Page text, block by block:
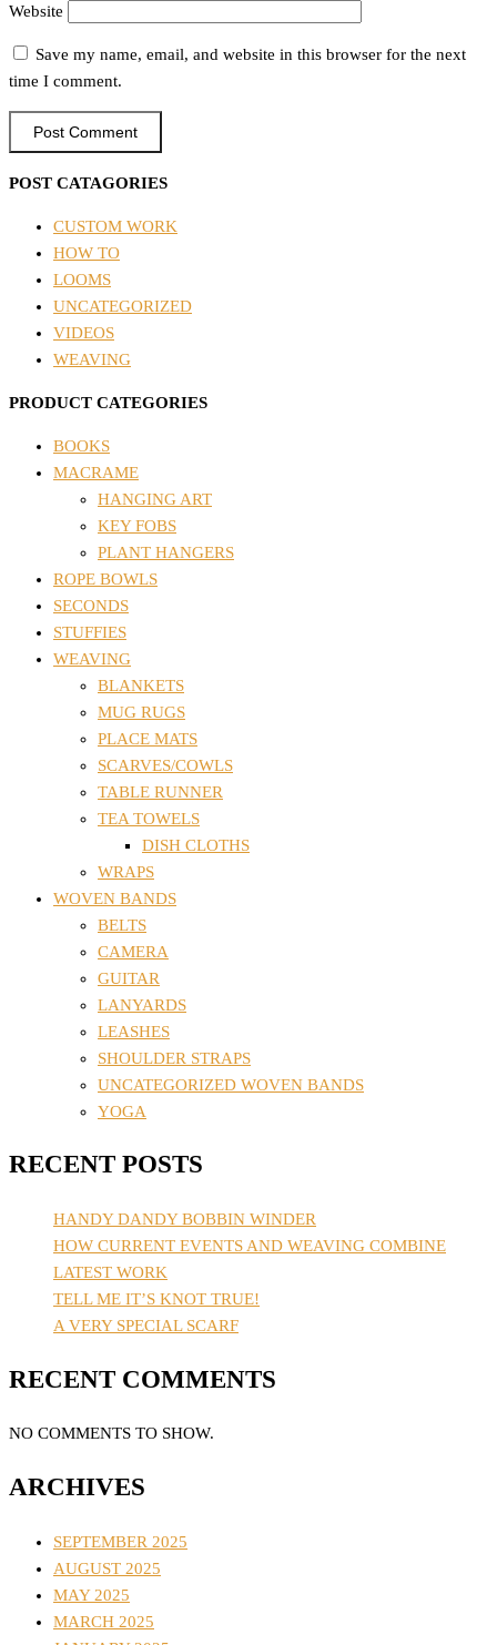
Website
Save my name, email, and website in this browser for the next
time I comment.
POST CATAGORIES
CUSTOM WORK
HOW TO
LOOMS
UNCATEGORIZED
VIDEOS
WEAVING
PRODUCT CATEGORIES
BOOKS
MACRAME
HANGING ART
KEY FOBS
PLANT HANGERS
ROPE BOWLS
SECONDS
STUFFIES
WEAVING
BLANKETS
MUG RUGS
PLACE MATS
SCARVES/COWLS
TABLE RUNNER
TEA TOWELS
DISH CLOTHS
WRAPS
WOVEN BANDS
BELTS
CAMERA
GUITAR
LANYARDS
LEASHES
SHOULDER STRAPS
UNCATEGORIZED WOVEN BANDS
YOGA
RECENT POSTS
HANDY DANDY BOBBIN WINDER
HOW CURRENT EVENTS AND WEAVING COMBINE
LATEST WORK
TELL ME IT’S KNOT TRUE!
A VERY SPECIAL SCARF
RECENT COMMENTS
NO COMMENTS TO SHOW.
ARCHIVES
SEPTEMBER 2025
AUGUST 2025
MAY 2025
MARCH 2025